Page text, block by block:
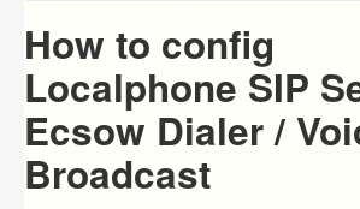
How to config
Localphone SIP
Ecsow Dialer /
Broadcast